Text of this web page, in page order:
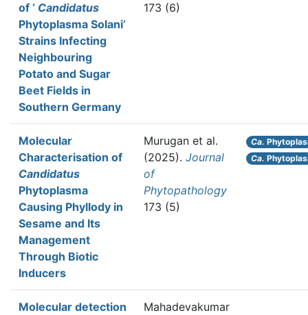
of ‘ Candidatus
Phytoplasma Solani’
Strains Infecting
Neighbouring
Potato and Sugar
Beet Fields in
Southern Germany
173 (6)
Molecular
Characterisation of
Candidatus
Phytoplasma
Causing Phyllody in
Sesame and Its
Management
Through Biotic
Inducers
Murugan et al.
(2025). Journal
of
Phytopathology
173 (5)
Ca.
Ca.
Molecular detection
Mahadevakumar